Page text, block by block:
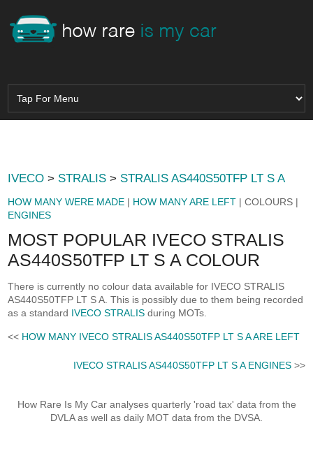
IVECO > STRALIS > STRALIS AS440S50TFP LT S A
HOW MANY WERE MADE | HOW MANY ARE LEFT | COLOURS |
ENGINES
MOST POPULAR IVECO STRALIS
AS440S50TFP LT S A COLOUR
There is currently no colour data available for IVECO STRALIS
AS440S50TFP LT S A. This is possibly due to them being recorded
as a standard IVECO STRALIS during MOTs.
<< HOW MANY IVECO STRALIS AS440S50TFP LT S A ARE LEFT
IVECO STRALIS AS440S50TFP LT S A ENGINES>>
How Rare Is My Car analyses quarterly 'road tax' data from the
DVLA as well as daily MOT data from the DVSA.